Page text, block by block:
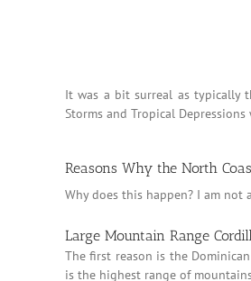
It was a bit surreal as typically
Storms and Tropical
Reasons Why the North
Why does this happen? I am
Large Mountain Range
The first reason is the
is the highest range of